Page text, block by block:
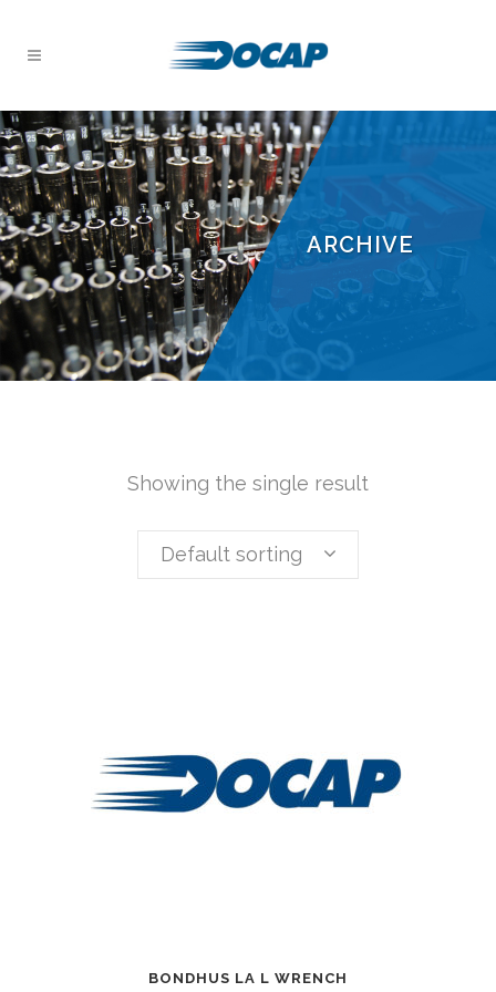
ARCHIVE
Showing the single result
Default sorting
BONDHUS LA L WRENCH